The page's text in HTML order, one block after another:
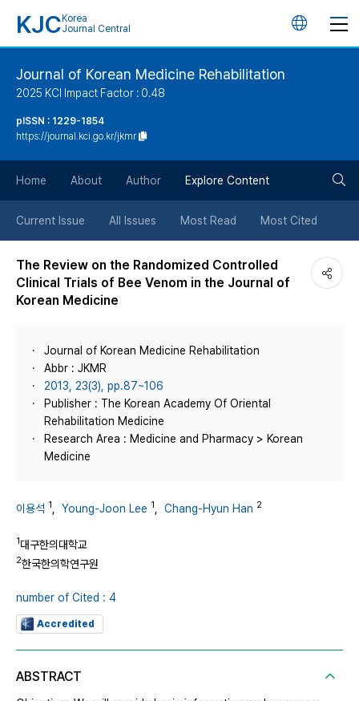
KJC Korea
Journal Central
언
튼
Journal of Korean Medicine Rehabilitation
2025 KCI Impact Factor : 0.48
pISSN : 1229-1854
https://journal.kci.go.kr/jkmr
Home About Author Explore Content
Current Issue All Issues Most Read Most Cited
The Review on the Randomized Controlled
Clinical Trials of Bee Venom in the Journal of
Korean Medicine
Journal of Korean Medicine Rehabilitation
Abbr : JKMR
2013, 23(3), pp.87~106
Publisher : The Korean Academy Of Oriental
Rehabilitation Medicine
Research Area : Medicine and Pharmacy > Korean
Medicine
이용석 1 Young-Joon Lee 1 Chang-Hyun Han 2
1대구한의대학교
2한국한의학연구원
number of Cited : 4
Accredited
ABSTRACT